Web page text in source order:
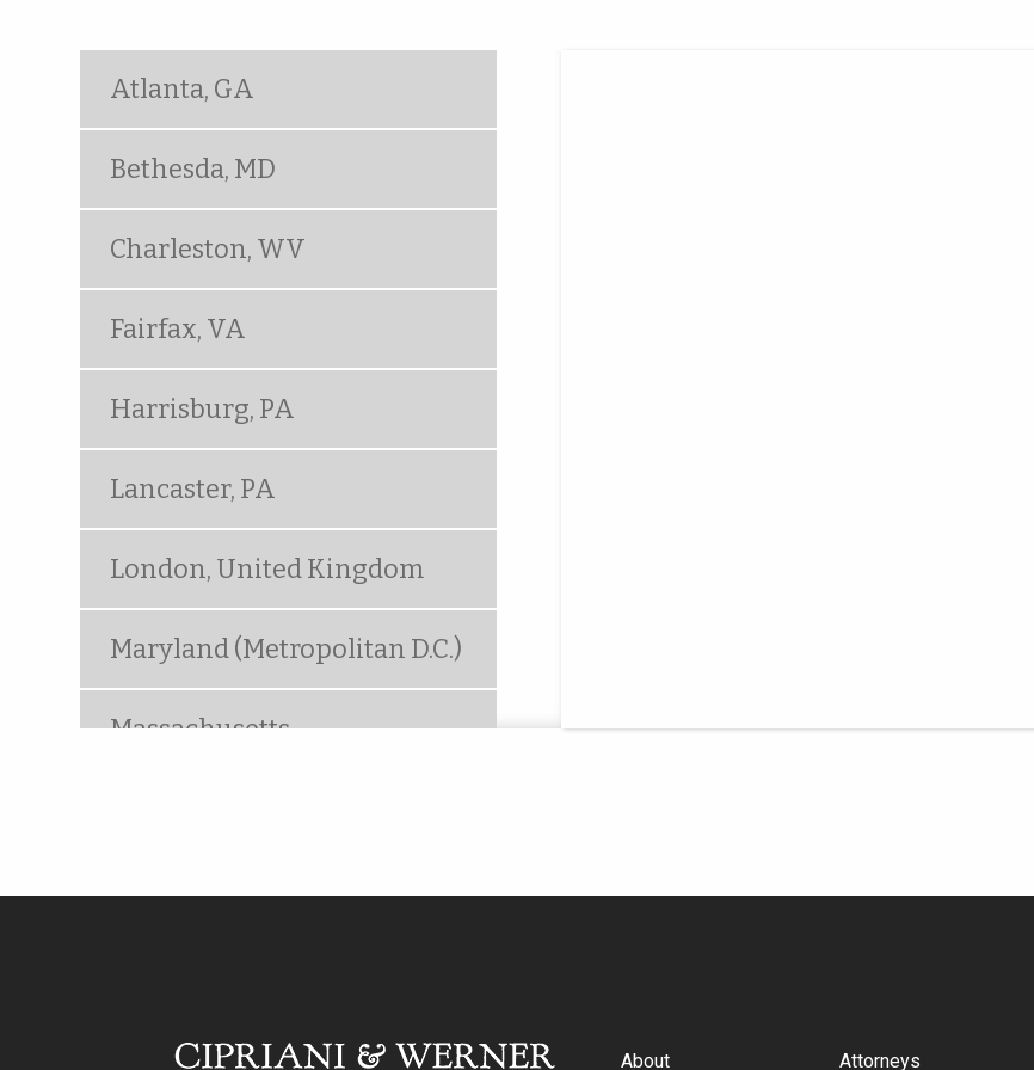
Atlanta, GA
Bethesda, MD
Charleston, WV
Fairfax, VA
Harrisburg, PA
Lancaster, PA
London, United Kingdom
Maryland (Metropolitan D.C.)
Massachusetts
About Attorneys